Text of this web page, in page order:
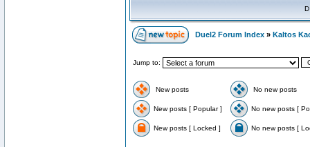
Duel2 Forum Index » Kaltos
Jump to:
New posts No new posts
New posts [ Popular ] No new posts [
New posts [ Locked ] No new posts [